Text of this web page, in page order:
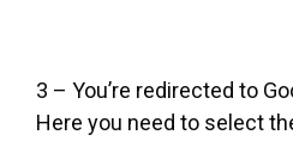
3 – You’re redirected to
Here you need to select